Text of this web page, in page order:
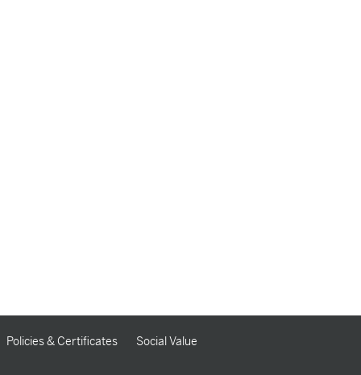
Policies & Certificates Social Value